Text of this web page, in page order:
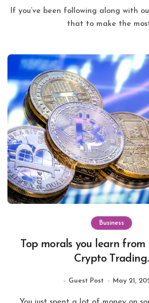
that to make the
Business
Top morals you learn
Crypto Trading.
Guest Post May 21,